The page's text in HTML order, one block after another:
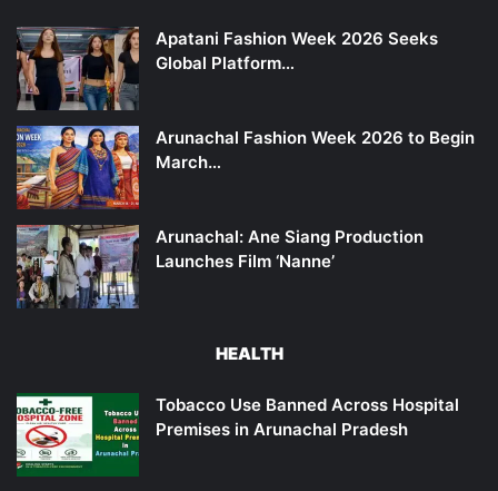
Apatani Fashion Week 2026 Seeks
Global Platform…
Arunachal Fashion Week 2026 to Begin
March…
Arunachal: Ane Siang Production
Launches Film ‘Nanne’
HEALTH
Tobacco Use Banned Across Hospital
Premises in Arunachal Pradesh